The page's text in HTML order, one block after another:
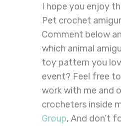
I hope you enjoy
Pet crochet
Comment below
which animal
toy pattern you
event? Feel free
work with me and
crocheters inside
Group, And don’t